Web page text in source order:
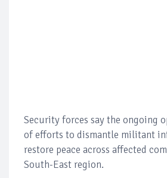
Security forces say the ongoing
of efforts to dismantle militant
restore peace across affected
South-East region.